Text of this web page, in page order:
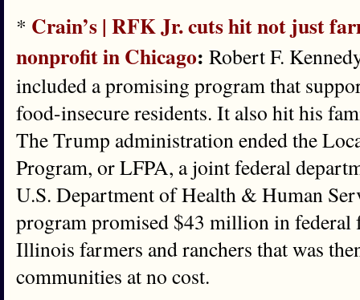
* Crain’s | RFK Jr. cuts hit not just
nonprofit in Chicago: Robert F.
included a promising program that
food-insecure residents. It also hit his
The Trump administration ended the
Program, or LFPA, a joint federal
U.S. Department of Health & Human
program promised $43 million in
Illinois farmers and ranchers that was
communities at no cost.